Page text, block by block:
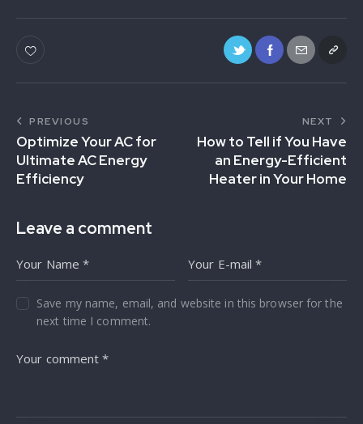
PREVIOUS
Optimize Your AC for
Ultimate AC Energy
Efficiency
NEXT
How to Tell if You Have
an Energy-Efficient
Heater in Your Home
Leave a comment
Save my name, email, and website in this browser for the
next time I comment.